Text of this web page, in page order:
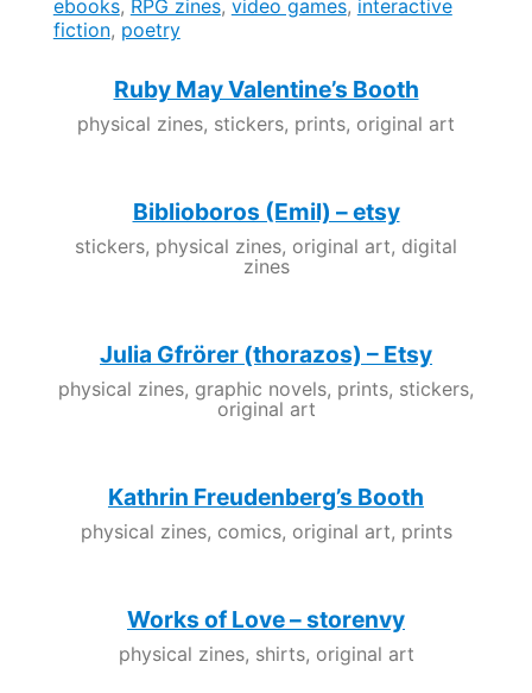
ebooks, RPG zines, video games, interactive
fiction, poetry
Ruby May Valentine’s Booth
physical zines, stickers, prints, original art
Biblioboros (Emil) – etsy
stickers, physical zines, original art, digital
zines
Julia Gfrörer (thorazos) – Etsy
physical zines, graphic novels, prints, stickers,
original art
Kathrin Freudenberg’s Booth
physical zines, comics, original art, prints
Works of Love – storenvy
physical zines, shirts, original art